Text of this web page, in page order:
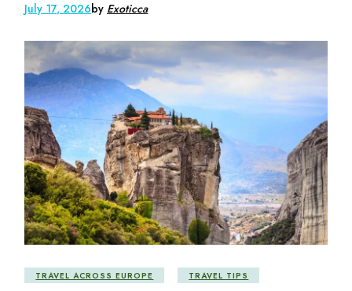
July 17, 2026by Exoticca
TRAVEL ACROSS EUROPE TRAVEL TIPS